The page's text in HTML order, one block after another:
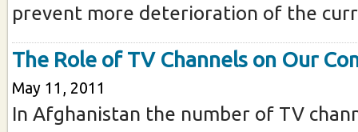
prevent more deterioration of the
The Role of TV Channels on Our
May 11, 2011
In Afghanistan the number of TV